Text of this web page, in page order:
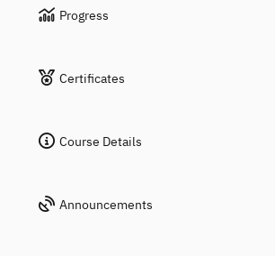
Progress
Certificates
Course Details
Announcements